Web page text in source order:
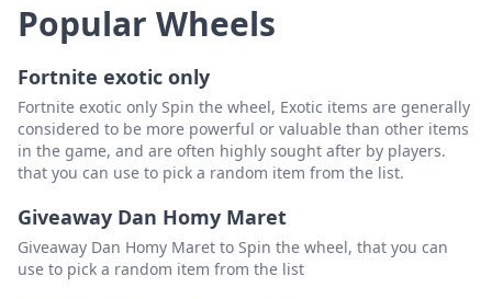
Popular Wheels
Fortnite exotic only
Fortnite exotic only Spin the wheel, Exotic items are generally
considered to be more powerful or valuable than other items
in the game, and are often highly sought after by players.
that you can use to pick a random item from the list.
Giveaway Dan Homy Maret
Giveaway Dan Homy Maret to Spin the wheel, that you can
use to pick a random item from the list